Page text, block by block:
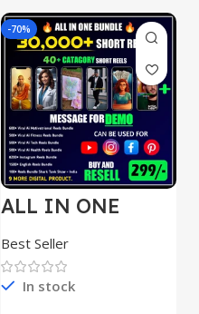
-70%
ALL IN ONE
30,000+
Best Seller
In stock